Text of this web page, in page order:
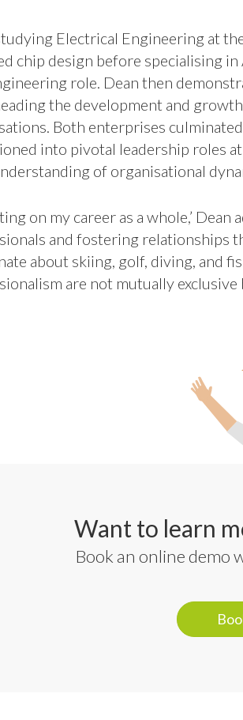
Electrical Engineering at
chip design before specialising
role. Dean then
the development and
Both enterprises
into pivotal leadership roles at
of organisational
on my career as a whole,’
and fostering relationships
about skiing, golf, diving, and
are not mutually
Want to learn
Book an online demo